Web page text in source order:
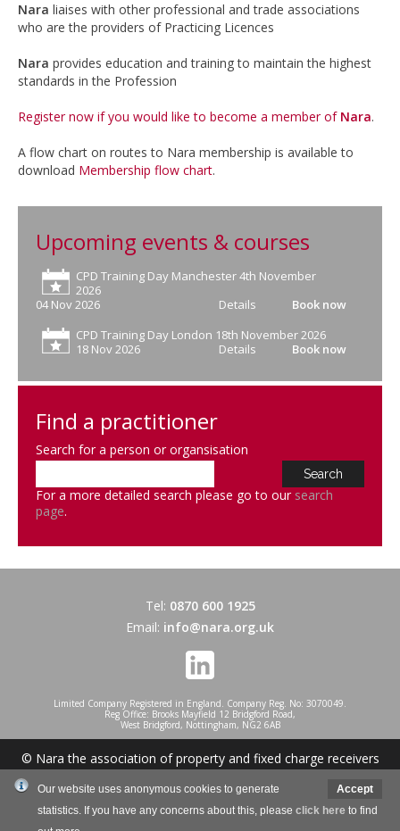
Accept
Our website uses anonymous cookies to generate
statistics. If you have any concerns about this, please click here to find
Nara liaises with other professional and trade associations
who are the providers of Practicing Licences
Nara provides education and training to maintain the highest
standards in the Profession
Register now if you would like to become a member of Nara.
A flow chart on routes to Nara membership is available to
download Membership flow chart.
Upcoming events & courses
CPD Training Day Manchester 4th November
2026
04 Nov 2026
Book now
Details
CPD Training Day London 18th November 2026
18 Nov 2026
Book now
Details
Find a practitioner
Search for a person or organsisation
For a more detailed search please go to our search
page.
Tel: 0870 600 1925
Email: info@nara.org.uk
Limited Company Registered in England. Company Reg. No: 3070049.
Reg Office: Brooks Mayfield 12 Bridgford Road,
West Bridgford, Nottingham, NG2 6AB
© Nara the association of property and fixed charge receivers